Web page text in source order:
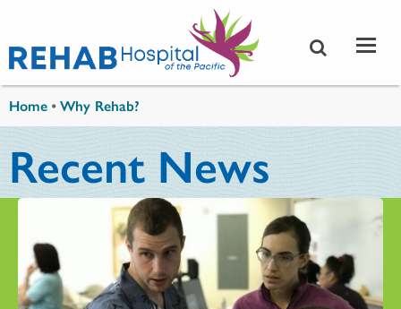
Home •Why Rehab?
Recent News